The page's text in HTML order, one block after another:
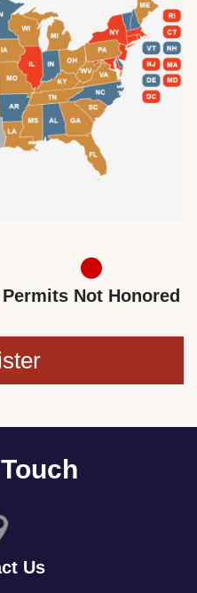
Permits Not Honored
Us